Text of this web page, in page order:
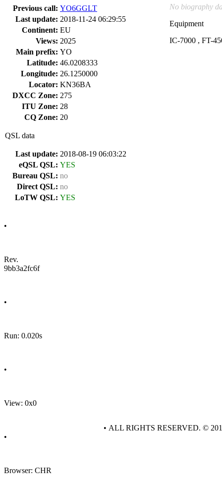
Previous call: YO6GGLT
Last update: 2018-11-24 06:29:55
Continent: EU
Views: 2025
Main prefix: YO
Latitude: 46.0208333
Longitude: 26.1250000
Locator: KN36BA
DXCC Zone: 275
ITU Zone: 28
CQ Zone: 20
QSL data
Last update: 2018-08-19 06:03:22
eQSL QSL: YES
Bureau QSL: no
Direct QSL: no
LoTW QSL: YES
No biography
Equipment
IC-7000 , FT-
•
Rev.
9bb3a2fc6f
•
Run: 0.020s
•
View: 0x0
•
Browser: CHR
• ALL RIGHTS RESERVED. ©